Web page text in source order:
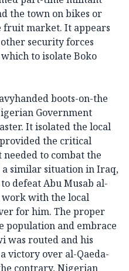
the town on bikes or
market. It appears
security forces
to isolate Boko
boots-on-the
Government
It isolated the local
the critical
to combat the
similar situation in Iraq,
defeat Abu Musab al-
work with the local
for him. The proper
population and embrace
was routed and his
victory over al-Qaeda-
contrary, Nigerian